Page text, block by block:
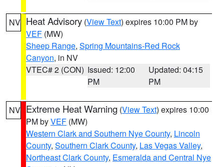
NV Heat Advisory (View Text) expires 10:00 PM by
VEF (MW)
Sheep Range, Spring Mountains-Red Rock
Canyon, in NV
VTEC# 2 (CON) Issued: 12:00
PM
Updated: 04:15
PM
NV Extreme Heat Warning (View Text) expires 10:00
PM byVEF (MW)
Western Clark and Southern Nye County, Lincoln
County, Southern Clark County, Las Vegas Valley,
Northeast Clark County, Esmeralda and Central Nye